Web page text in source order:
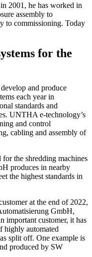
2001, he has worked in
assembly to
to commissioning. Today
for the
and produce
each year in
standards and
UNTHA e-technology’s
and control
cabling and assembly of
the shredding machines
produces in nearby
the highest standards in
at the end of 2022,
GmbH,
important customer, it has
highly automated
split off. One example is
produced by SW